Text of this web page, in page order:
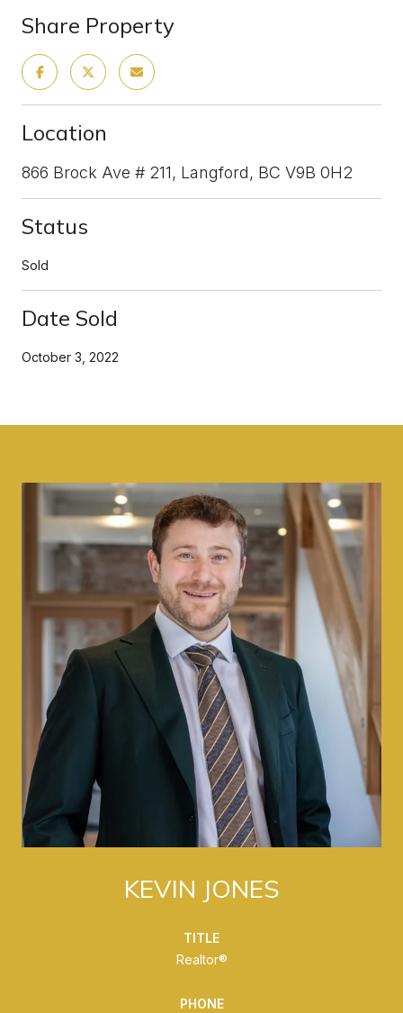
Share Property
Location
866 Brock Ave # 211, Langford, BC V9B 0H2
Status
Sold
Date Sold
October 3, 2022
KEVIN JONES
TITLE
Realtor®
PHONE